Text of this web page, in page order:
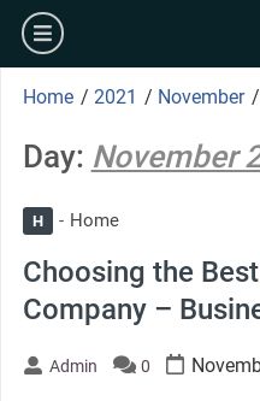
Skip
content
burger
Home / 2021 / November /
Day: November
H Home
Choosing the
Company –
Admin 0